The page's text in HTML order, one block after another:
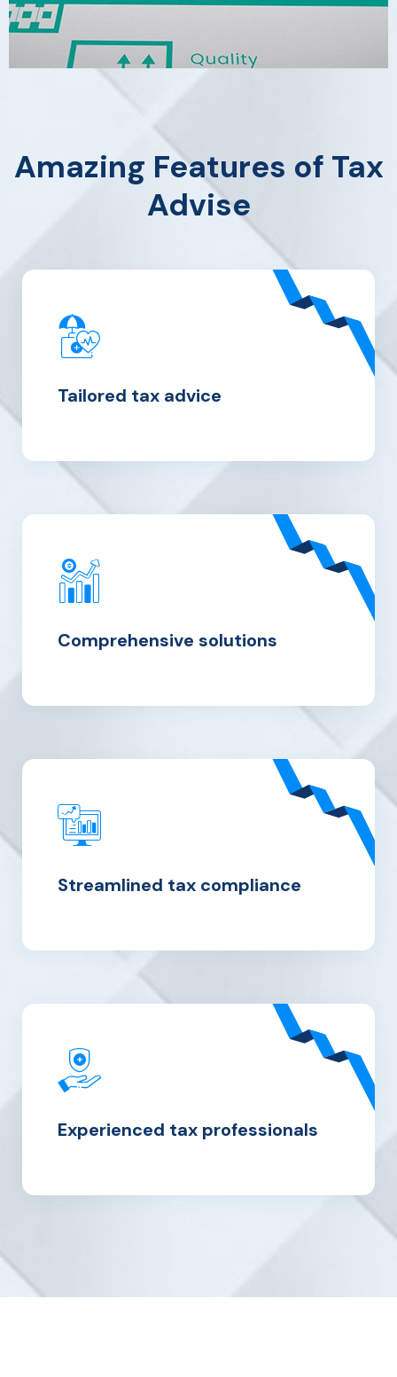
Amazing Features of Tax
Advise
Tailored tax advice
Comprehensive solutions
Streamlined tax compliance
Experienced tax professionals